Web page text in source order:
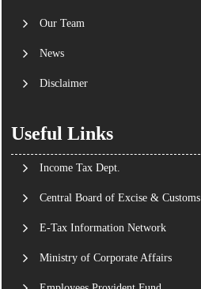
Our Team
News
Disclaimer
Useful Links
Income Tax Dept.
Central Board of Excise & Customs
E-Tax Information Network
Ministry of Corporate Affairs